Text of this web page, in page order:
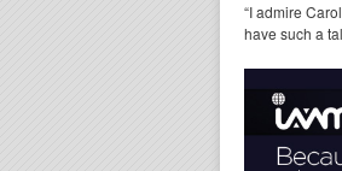
“I admire
have such a